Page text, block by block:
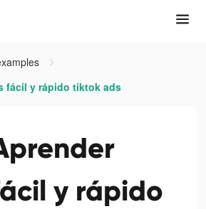
fácil y rápido tiktok ads
y rápido